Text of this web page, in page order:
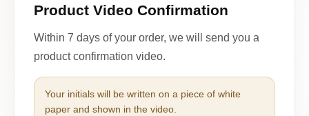
Product Video Confirmation
Within 7 days of your order, we will send you a
product confirmation video.
Your initials will be written on a piece of white
paper and shown in the video.